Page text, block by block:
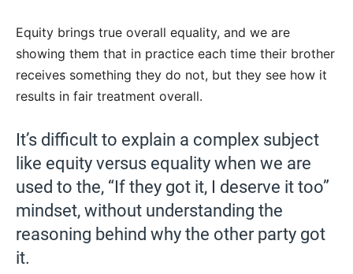
Equity brings true overall equality, and we are
showing them that in practice each time their brother
receives something they do not, but they see how it
results in fair treatment overall.
It’s difficult to explain a complex subject
like equity versus equality when we are
used to the, “If they got it, I deserve it too”
mindset, without understanding the
reasoning behind why the other party got
it.